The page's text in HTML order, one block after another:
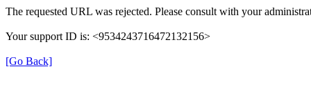
The requested URL was rejected. Please consult with your
Your support ID is: <9534243716472132156>
[Go Back]